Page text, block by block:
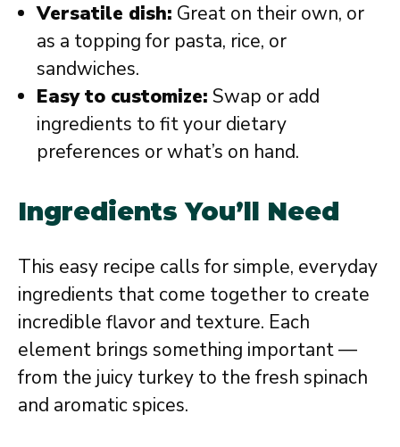
Versatile dish: Great on their own, or
as a topping for pasta, rice, or
sandwiches.
Easy to customize: Swap or add
ingredients to fit your dietary
preferences or what’s on hand.
Ingredients You’ll Need
This easy recipe calls for simple, everyday
ingredients that come together to create
incredible flavor and texture. Each
element brings something important —
from the juicy turkey to the fresh spinach
and aromatic spices.